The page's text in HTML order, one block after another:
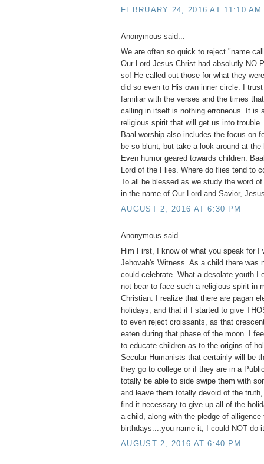
FEBRUARY 24, 2016 AT 11:10 AM
Anonymous said...
We are often so quick to reject "name
Our Lord Jesus Christ had absolutly NO
so! He called out those for what they
did so even to His own inner circle. I
familiar with the verses and the times
calling in itself is nothing erroneous. It is
religious spirit that will get us into
Baal worship also includes the focus on
be so blunt, but take a look around at the
Even humor geared towards children.
Lord of the Flies. Where do flies tend to
To all be blessed as we study the word
in the name of Our Lord and Savior,
AUGUST 2, 2016 AT 6:30 PM
Anonymous said...
Him First, I know of what you speak for I
Jehovah's Witness. As a child there was
could celebrate. What a desolate youth I
not bear to face such a religious spirit in
Christian. I realize that there are pagan
holidays, and that if I started to give
to even reject croissants, as that
eaten during that phase of the moon. I
to educate children as to the origins of
Secular Humanists that certainly will be
they go to college or if they are in a
totally be able to side swipe them with
and leave them totally devoid of the
find it necessary to give up all of the
a child, along with the pledge of alligence
birthdays....you name it, I could NOT do
AUGUST 2, 2016 AT 6:40 PM